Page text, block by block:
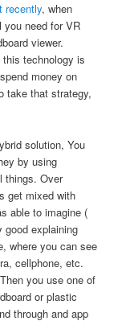
recently, when
you need for VR
viewer.
technology is
money on
take that strategy,
solution, You
by using
things. Over
get mixed with
able to imagine (
good explaining
where you can see
cellphone, etc.
you use one of
or plastic
through and app